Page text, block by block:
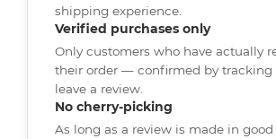
shipping experience.
Verified purchases only
Only customers who have actually
their order — confirmed by
leave a review.
No cherry-picking
As long as a review is made in